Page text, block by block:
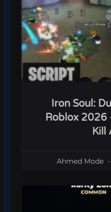
Iron Soul:
Roblox 2026
Kill
Ahmed Mode